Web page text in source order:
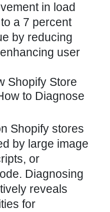
in load
a 7 percent
by reducing
user
Shopify Store
to Diagnose
Shopify stores
by large image
or
Diagnosing
reveals
for